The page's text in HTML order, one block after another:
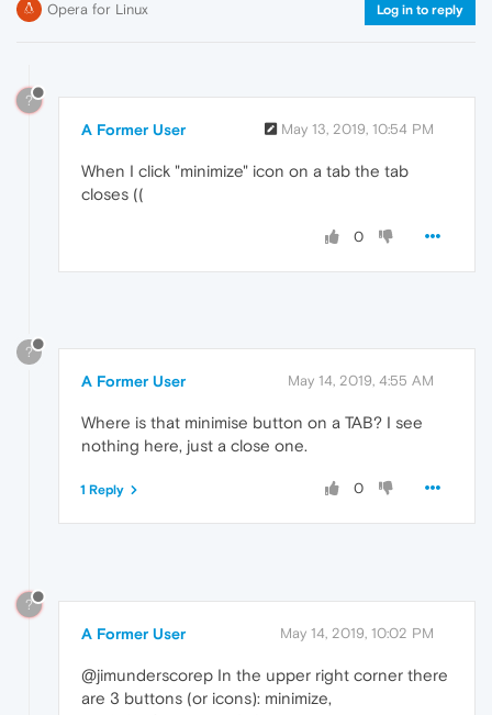
Opera for Linux Log in to reply
?
A Former User May 13, 2019, 10:54 PM
When I click "minimize" icon on a tab the tab
closes ((
0
?
A Former User May 14, 2019, 4:55 AM
Where is that minimise button on a TAB? I see
nothing here, just a close one.
0
1 Reply
?
A Former User May 14, 2019, 10:02 PM
@jimunderscorep In the upper right corner there
are 3 buttons (or icons): minimize,